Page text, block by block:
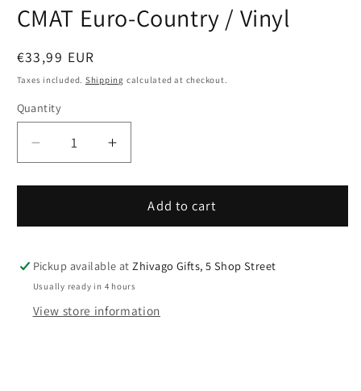
1
in
CMAT Euro-Country / Vinyl
Regular
price
€33,99 EUR
Taxes included. Shipping calculated at checkout.
Quantity
Decrease
quantity
for
Euro-
/
Vinyl
Increase
quantity
for
CMAT
Euro-
/
Vinyl
Add to cart
Pickup available atZhivago Gifts, 5 Shop Street
Usually ready in 4 hours
View store information